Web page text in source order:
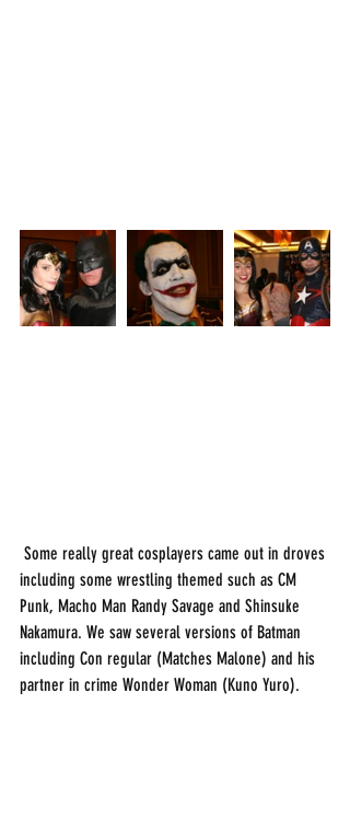
including some wrestling themed such as CM
Punk, Macho Man Randy Savage and Shinsuke
Nakamura. We saw several versions of Batman
including Con regular (Matches Malone) and his
partner in crime Wonder Woman (Kuno Yuro).